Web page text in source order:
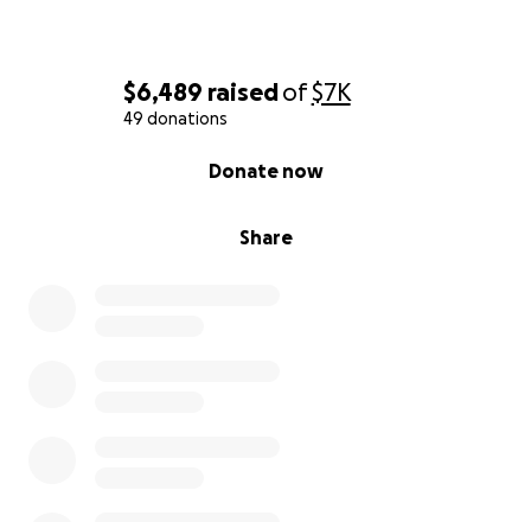
$6,489 raisedof$7K
49 donations
Share
Donate now